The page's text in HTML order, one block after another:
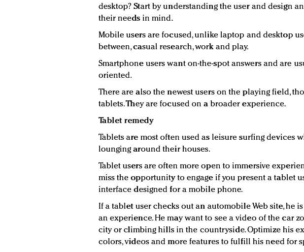
desktop? Start by understanding the user and design
their needs in mind.
Mobile users are focused, unlike laptop and desktop
between, casual research, work and play.
Smartphone users want on-the-spot answers and are
oriented.
There are also the newest users on the playing field,
tablets. They are focused on a broader experience.
Tablet remedy
Tablets are most often used as leisure surfing devices
lounging around their houses.
Tablet users are often more open to immersive
miss the opportunity to engage if you present a tablet
interface designed for a mobile phone.
If a tablet user checks out an automobile Web site, he
an experience. He may want to see a video of the car
city or climbing hills in the countryside. Optimize his
colors, videos and more features to fulfill his need for